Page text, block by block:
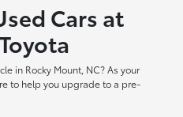
Cars at
in Rocky Mount, NC? As your
to help you upgrade to a pre-